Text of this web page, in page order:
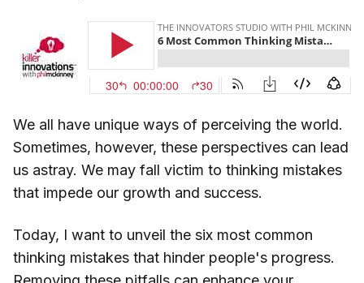
We all have unique ways of perceiving the world.
Sometimes, however, these perspectives can lead
us astray. We may fall victim to thinking mistakes
that impede our growth and success.
Today, I want to unveil the six most common
thinking mistakes that hinder people's progress.